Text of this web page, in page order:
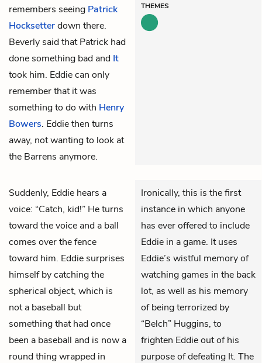
remembers seeing Patrick
Hocksetterdown there.
Beverly said that Patrick had
done something bad and It
took him. Eddie can only
remember that it was
something to do with Henry
Bowers. Eddie then turns
away, not wanting to look at
the Barrens anymore.
THEMES
Suddenly, Eddie hears a
voice: “Catch, kid!” He turns
toward the voice and a ball
comes over the fence
toward him. Eddie surprises
himself by catching the
spherical object, which is
not a baseball but
something that had once
been a baseball and is now a
round thing wrapped in
Ironically, this is the first
instance in which anyone
has ever offered to include
Eddie in a game. It uses
Eddie’s wistful memory of
watching games in the back
lot, as well as his memory
of being terrorized by
“Belch” Huggins, to
frighten Eddie out of his
purpose of defeating It. The